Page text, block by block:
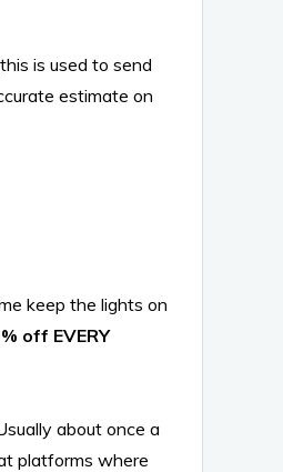
is used to send
estimate on
keep the lights on
off EVERY
about once a
platforms where